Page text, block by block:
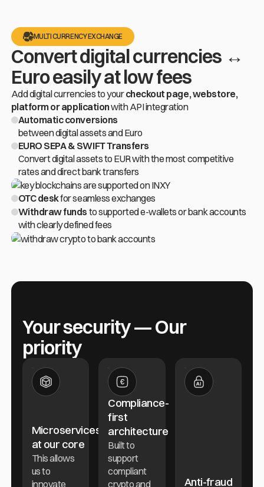
MULTI CURRENCY EXCHANGE
Convert digital currencies ↔
Euro easily at low fees
Add digital currencies to yourcheckout page, webstore,
platform or applicationwith API integration
Automatic conversions
between digital assets and Euro
EURO SEPA & SWIFT Transfers
Convert digital assets to EUR with the most competitive
rates and direct bank transfers
OTC deskfor seamless exchanges
Withdraw funds to supportede-walletsor bank accounts
with clearly defined fees
Your security — Our
priority
Microservices
at our core
This allows
us to
innovate
Compliance-
first
architecture
Built to
support
compliant
crypto and
Anti-fraud